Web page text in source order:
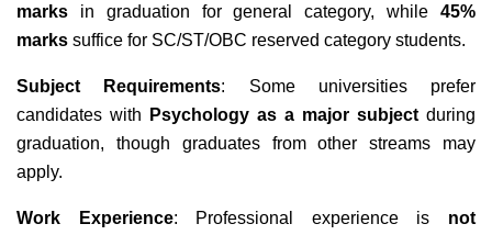
marks in graduation for general category, while 45%
marks suffice for SC/ST/OBC reserved category students.
Subject Requirements: Some universities prefer
candidates with
Psychology as a major subject during
graduation, though graduates from other streams may
apply.
Work Experience: Professional experience is not